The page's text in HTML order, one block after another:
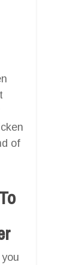
of